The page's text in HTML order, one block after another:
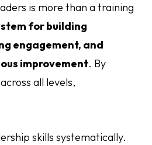
is more than a training
for building
engagement, and
improvement. By
all levels,
skills systematically.